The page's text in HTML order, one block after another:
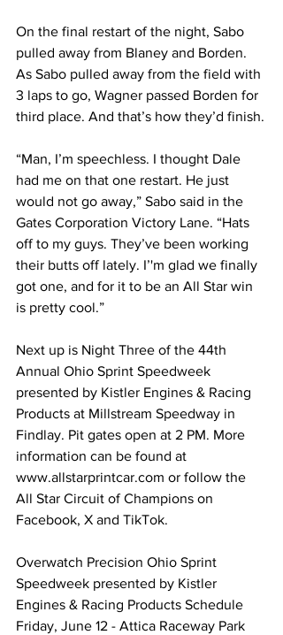
On the final restart of the night, Sabo
pulled away from Blaney and Borden.
As Sabo pulled away from the field with
3 laps to go, Wagner passed Borden for
third place. And that’s how they’d finish.
“Man, I’m speechless. I thought Dale
had me on that one restart. He just
would not go away,” Sabo said in the
Gates Corporation Victory Lane. “Hats
off to my guys. They’ve been working
their butts off lately. I’'m glad we finally
got one, and for it to be an All Star win
is pretty cool.”
Next up is Night Three of the 44th
Annual Ohio Sprint Speedweek
presented by Kistler Engines & Racing
Products at Millstream Speedway in
Findlay. Pit gates open at 2 PM. More
information can be found at
www.allstarprintcar.com or follow the
All Star Circuit of Champions on
Facebook, X and TikTok.
Overwatch Precision Ohio Sprint
Speedweek presented by Kistler
Engines & Racing Products Schedule
Friday, June 12 - Attica Raceway Park